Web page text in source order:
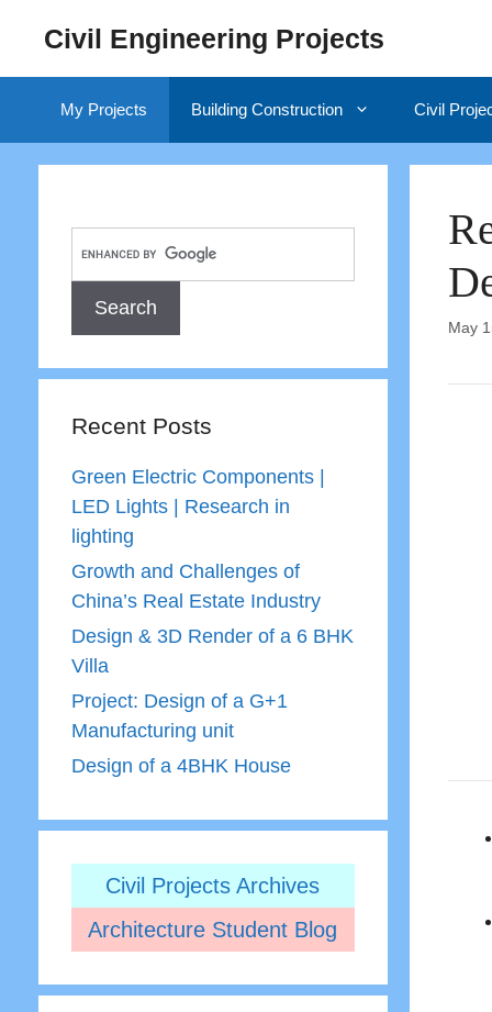
Civil Engineering Projects
My Projects Building Construction Civil
May
Recent Posts
Green Electric Components |
LED Lights | Research in
lighting
Growth and Challenges of
China’s Real Estate Industry
Design & 3D Render of a 6 BHK
Villa
Project: Design of a G+1
Manufacturing unit
Design of a 4BHK House
Civil Projects Archives
Architecture Student Blog